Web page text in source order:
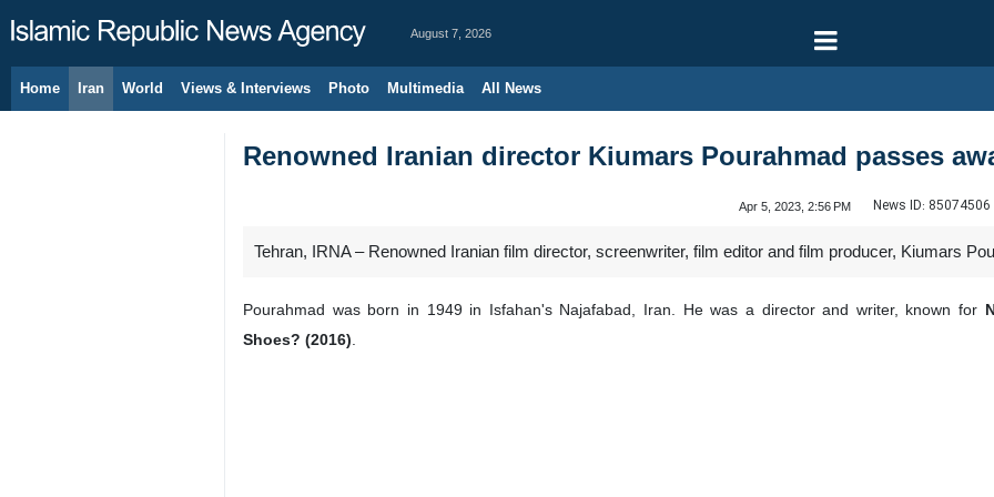
August 7, 2026
Home Iran World Views & Interviews Photo Multimedia All News
Renowned Iranian director Kiumars Pourahmad passes
Apr 5, 2023, 2:56 PM News ID: 85074506